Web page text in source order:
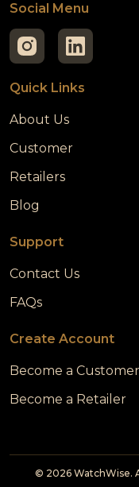
Social Menu
Quick Links
About Us
Customer
Retailers
Blog
Support
Contact Us
FAQs
Create Account
Become a Customer
Become a Retailer
© 2026 WatchWise.